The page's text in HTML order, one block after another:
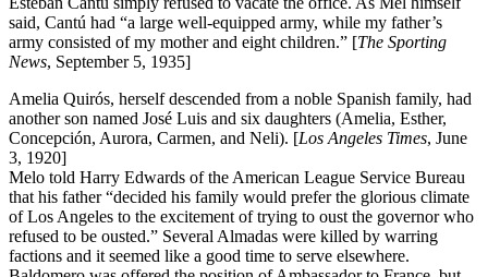
said, Cantú had “a large well-equipped army, while my father’s
army consisted of my mother and eight children.” [The Sporting
News, September 5, 1935]
Amelia Quirós, herself descended from a noble Spanish family, had
another son named José Luis and six daughters (Amelia, Esther,
Concepción, Aurora, Carmen, and Neli). [Los Angeles Times, June
3, 1920]
Melo told Harry Edwards of the American League Service Bureau
that his father “decided his family would prefer the glorious climate
of Los Angeles to the excitement of trying to oust the governor who
refused to be ousted.” Several Almadas were killed by warring
factions and it seemed like a good time to serve elsewhere.